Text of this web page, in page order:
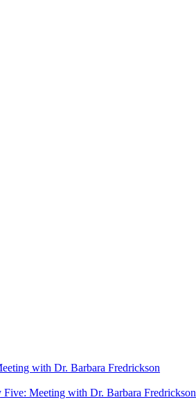
with Dr. Barbara Fredrickson
Meeting with Dr. Barbara Fredrickson